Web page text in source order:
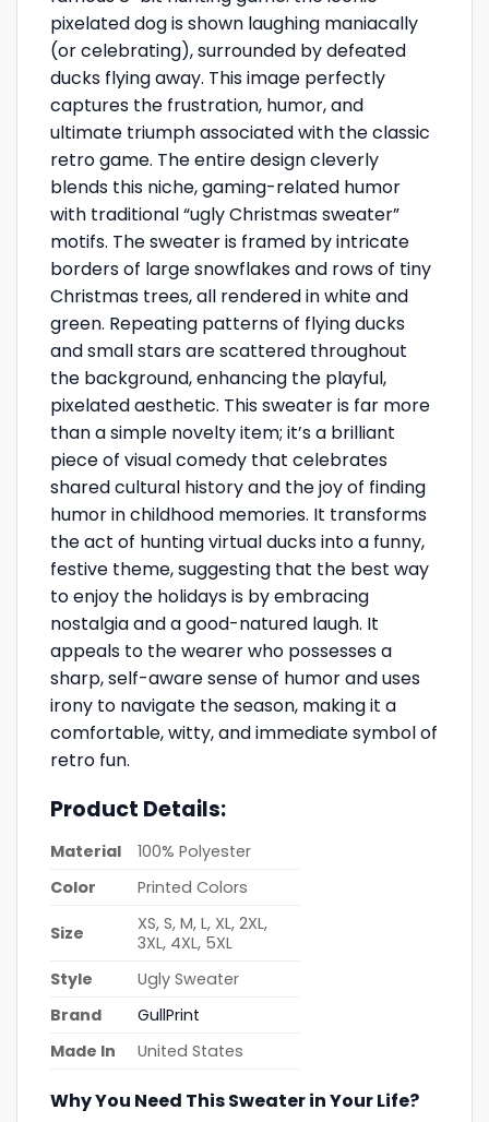
pixelated dog is shown laughing maniacally
(or celebrating), surrounded by defeated
ducks flying away. This image perfectly
captures the frustration, humor, and
ultimate triumph associated with the classic
retro game. The entire design cleverly
blends this niche, gaming-related humor
with traditional “ugly Christmas sweater”
motifs. The sweater is framed by intricate
borders of large snowflakes and rows of tiny
Christmas trees, all rendered in white and
green. Repeating patterns of flying ducks
and small stars are scattered throughout
the background, enhancing the playful,
pixelated aesthetic. This sweater is far more
than a simple novelty item; it’s a brilliant
piece of visual comedy that celebrates
shared cultural history and the joy of finding
humor in childhood memories. It transforms
the act of hunting virtual ducks into a funny,
festive theme, suggesting that the best way
to enjoy the holidays is by embracing
nostalgia and a good-natured laugh. It
appeals to the wearer who possesses a
sharp, self-aware sense of humor and uses
irony to navigate the season, making it a
comfortable, witty, and immediate symbol of
retro fun.
Product Details:
Material
100% Polyester
Color
Printed Colors
Size
XS, S, M, L, XL, 2XL,
3XL, 4XL, 5XL
Style
Ugly Sweater
Brand
GullPrint
Made In
United States
Why You Need This Sweater in Your Life?